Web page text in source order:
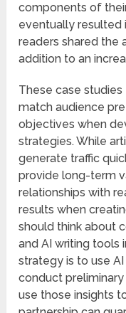
components of
eventually resulted
readers shared the
addition to an
These case
match audience
objectives when
strategies. While
generate traffic
provide long-term
relationships with
results when
should think about
and AI writing tools
strategy is to use
conduct
use those insights